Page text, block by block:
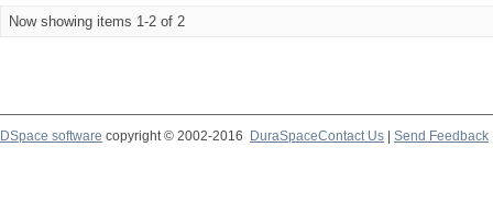
Now showing items 1-2 of 2
DSpace software copyright © 2002-2016 DuraSpaceContact Us Send Feedback